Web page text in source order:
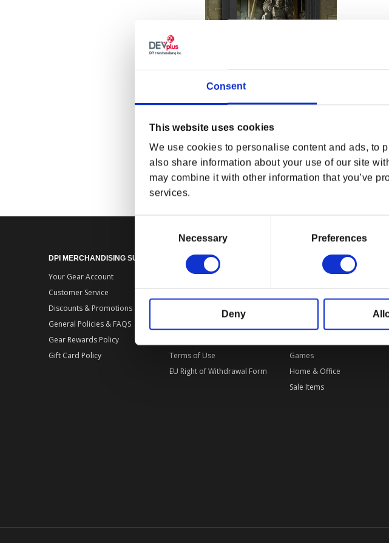
Consent
This website uses cookies
We use cookies to personalise content and ads, to
also share information about your use of our site
may combine it with other information that you’ve
services.
Necessary Preferences
Deny
Box
Regular price
$165.00 USD
DPI MERCHANDISING SUPPORT
Your Gear Account
Customer Service
Discounts & Promotions
General Policies & FAQS
Gear Rewards Policy
Gift Card Policy
DPI MERCHANDISING LEGAL
Store Privacy Policy
Terms of Use
EU Right of Withdrawal Form
DPI MERCHANDISING SHOP
Games
Home & Office
Sale Items